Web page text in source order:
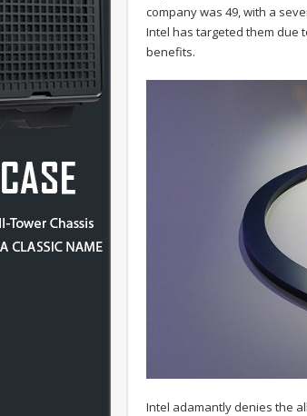
company was 49, with a
Intel has targeted them due
benefits.
Intel adamantly denies the